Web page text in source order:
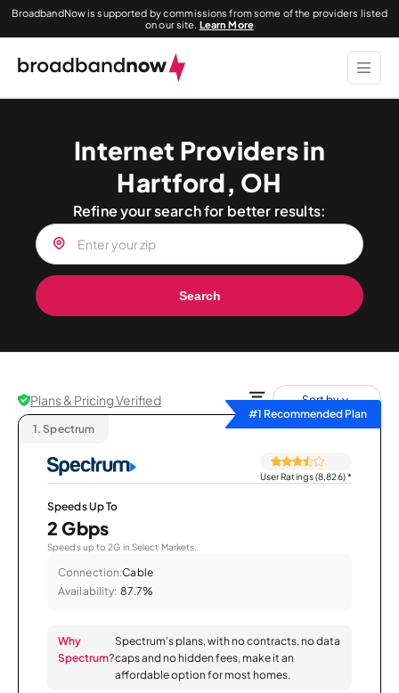
BroadbandNow is supported by commissions from some of the providers listed
on our site. Learn More
Internet Providers in
Hartford, OH
Refine your search for better results:
Search
Plans & Pricing Verified
Sort by
#1 Recommended Plan
1. Spectrum
User Ratings (8,826)*
Speeds Up To
2 Gbps
Speeds up to 2G in Select Markets.
Connection:Cable
Availability: 87.7%
Why
Spectrum?
Spectrum’s plans, with no contracts, no data
caps and no hidden fees, make it an
affordable option for most homes.